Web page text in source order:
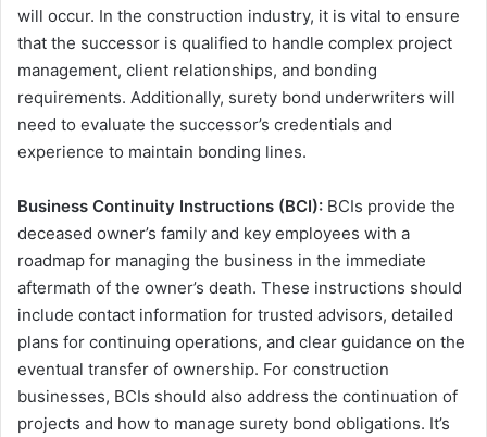
will occur. In the construction industry, it is vital to ensure
that the successor is qualified to handle complex project
management, client relationships, and bonding
requirements. Additionally, surety bond underwriters will
need to evaluate the successor’s credentials and
experience to maintain bonding lines.
Business Continuity Instructions (BCI): BCIs provide the
deceased owner’s family and key employees with a
roadmap for managing the business in the immediate
aftermath of the owner’s death. These instructions should
include contact information for trusted advisors, detailed
plans for continuing operations, and clear guidance on the
eventual transfer of ownership. For construction
businesses, BCIs should also address the continuation of
projects and how to manage surety bond obligations. It’s